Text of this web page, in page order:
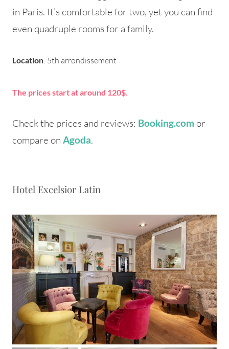
in Paris. It’s comfortable for two, yet you can find
even quadruple rooms for a family.
Location: 5th arrondissement
The prices start at around 120$.
Check the prices and reviews: Booking.com or
compare on Agoda.
Hotel Excelsior Latin